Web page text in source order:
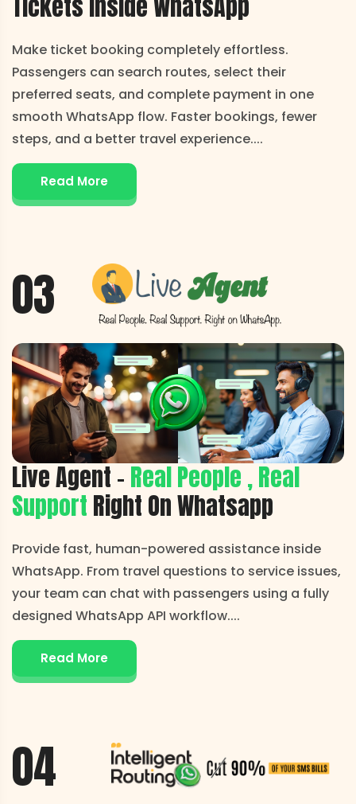
Make ticket booking completely effortless.
Passengers can search routes, select their
preferred seats, and complete payment in one
smooth WhatsApp flow. Faster bookings, fewer
steps, and a better travel experience....
Read More
03
Live Agent - Real People , Real
Support Right On Whatsapp
Provide fast, human-powered assistance inside
WhatsApp. From travel questions to service issues,
your team can chat with passengers using a fully
designed WhatsApp API workflow....
Read More
04